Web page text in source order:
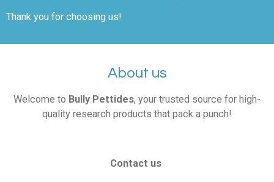
Thank you for choosing us!
About us
Welcome to Bully Pettides, your trusted source for high-
quality research products that pack a punch!
Contact us